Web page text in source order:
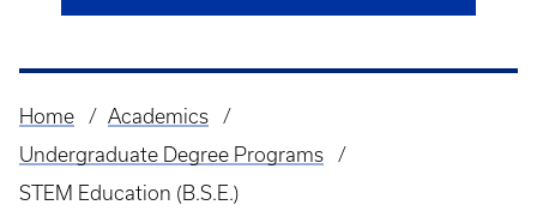
Breadcrumb
Home
Academics
Undergraduate Degree Programs
STEM Education (B.S.E.)